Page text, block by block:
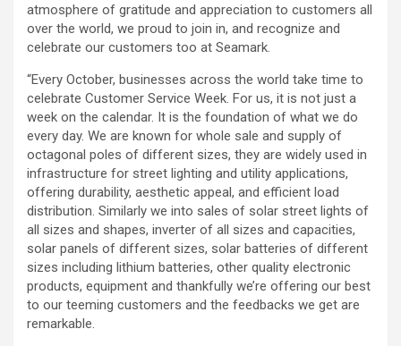
atmosphere of gratitude and appreciation to customers all
over the world, we proud to join in, and recognize and
celebrate our customers too at Seamark.
“Every October, businesses across the world take time to
celebrate Customer Service Week. For us, it is not just a
week on the calendar. It is the foundation of what we do
every day. We are known for whole sale and supply of
octagonal poles of different sizes, they are widely used in
infrastructure for street lighting and utility applications,
offering durability, aesthetic appeal, and efficient load
distribution. Similarly we into sales of solar street lights of
all sizes and shapes, inverter of all sizes and capacities,
solar panels of different sizes, solar batteries of different
sizes including lithium batteries, other quality electronic
products, equipment and thankfully we’re offering our best
to our teeming customers and the feedbacks we get are
remarkable.